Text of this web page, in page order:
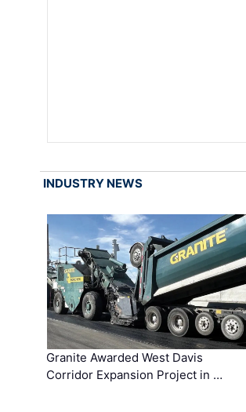
INDUSTRY NEWS
Granite Awarded West Davis
Corridor Expansion Project in …